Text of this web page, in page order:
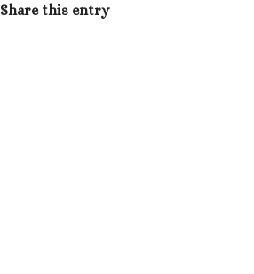
Share this entry